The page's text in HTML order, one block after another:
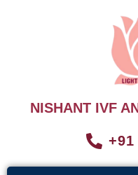
NISHANT IVF
+91